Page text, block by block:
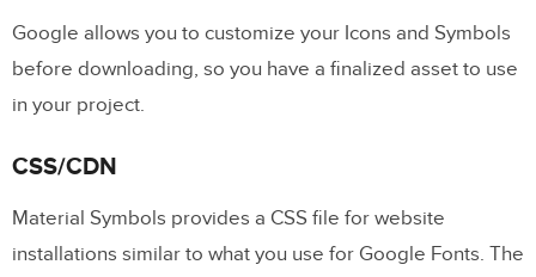
Google allows you to customize your Icons and Symbols
before downloading, so you have a finalized asset to use
in your project.
CSS/CDN
Material Symbols provides a CSS file for website
installations similar to what you use for Google Fonts. The